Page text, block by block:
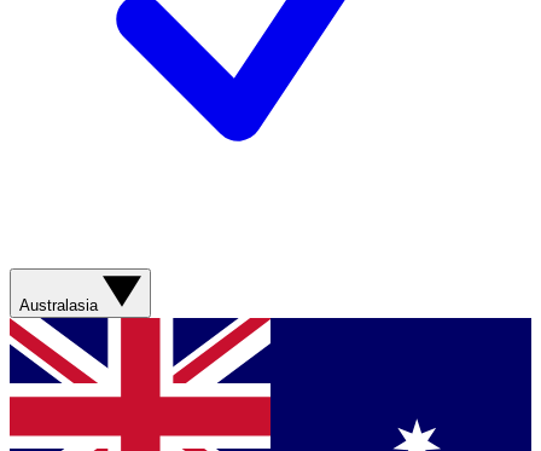
Australasia